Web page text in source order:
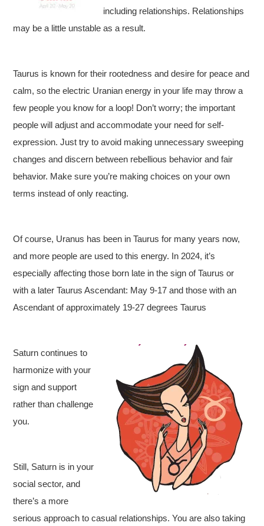
including relationships. Relationships
may be a little unstable as a result.
Taurus is known for their rootedness and desire for peace and
calm, so the electric Uranian energy in your life may throw a
few people you know for a loop! Don’t worry; the important
people will adjust and accommodate your need for self-
expression. Just try to avoid making unnecessary sweeping
changes and discern between rebellious behavior and fair
behavior. Make sure you’re making choices on your own
terms instead of only reacting.
Of course, Uranus has been in Taurus for many years now,
and more people are used to this energy. In 2024, it’s
especially affecting those born late in the sign of Taurus or
with a later Taurus Ascendant: May 9-17 and those with an
Ascendant of approximately 19-27 degrees Taurus
Saturn continues to
harmonize with your
sign and support
rather than challenge
you.
Still, Saturn is in your
social sector, and
there’s a more
serious approach to casual relationships. You are also taking